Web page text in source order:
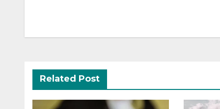
Related Post